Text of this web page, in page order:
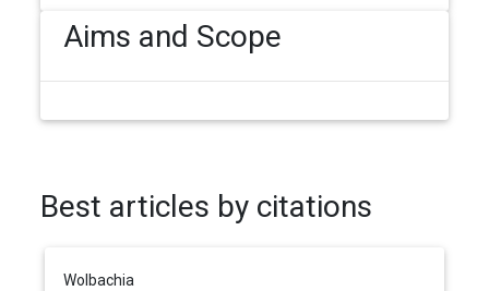
Aims and Scope
Best articles by citations
Wolbachia